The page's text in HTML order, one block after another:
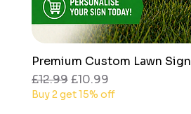
Quick
Premium Custom Lawn
Regular Price
£12.99Sale Price
£10.99
Buy 2 get 15% off